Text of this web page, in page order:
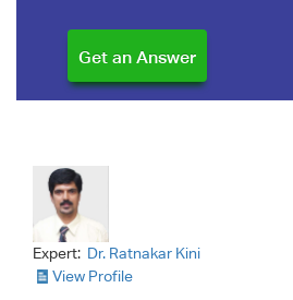
Expert: Dr. Ratnakar Kini
View Profile